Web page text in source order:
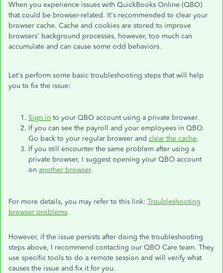
When you experience issues with QuickBooks Online (QBO)
that could be browser-related. It's recommended to clear your
browser cache. Cache and cookies are stored to improve
browsers' background processes, however, too much can
accumulate and can cause some odd behaviors.
Let's perform some basic troubleshooting steps that will help
you to fix the issue:
Sign in to your QBO account using a private browser.
If you can see the payroll and your employees in QBO.
Go back to your regular browser and clear the cache.
If you still encounter the same problem after using a
private browser, I suggest opening your QBO account
on another browser.
For more details, you may refer to this link: Troubleshooting
browser problems.
However, if the issue persists after doing the troubleshooting
steps above, I recommend contacting our QBO Care team. They
use specific tools to do a remote session and will verify what
causes the issue and fix it for you.